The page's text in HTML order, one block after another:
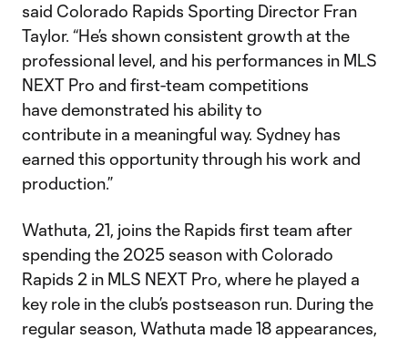
said Colorado Rapids Sporting Director Fran
Taylor. “He’s shown consistent growth at the
professional level, and his performances in MLS
NEXT Pro and first-team competitions
have demonstrated his ability to
contribute in a meaningful way. Sydney has
earned this opportunity through his work and
production.”
Wathuta, 21, joins the Rapids first team after
spending the 2025 season with Colorado
Rapids 2 in MLS NEXT Pro, where he played a
key role in the club’s postseason run. During the
regular season, Wathuta made 18 appearances,